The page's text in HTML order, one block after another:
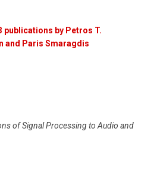
publications by Petros T.
and Paris Smaragdis
of Signal Processing to Audio and